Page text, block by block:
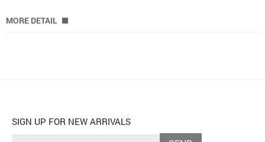
MORE DETAIL
SIGN UP FOR NEW ARRIVALS